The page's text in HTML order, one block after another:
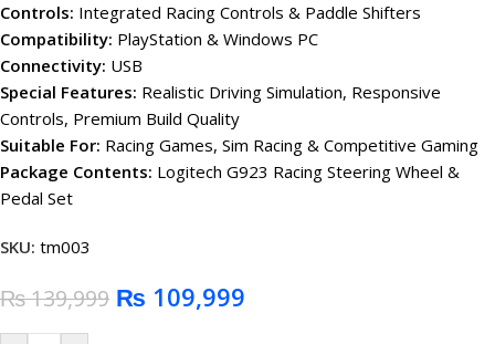
Controls: Integrated Racing Controls & Paddle Shifters
Compatibility: PlayStation & Windows PC
Connectivity: USB
Special Features: Realistic Driving Simulation, Responsive
Controls, Premium Build Quality
Suitable For: Racing Games, Sim Racing & Competitive Gaming
Package Contents: Logitech G923 Racing Steering Wheel &
Pedal Set
SKU: tm003
₨139,999 ₨ 109,999